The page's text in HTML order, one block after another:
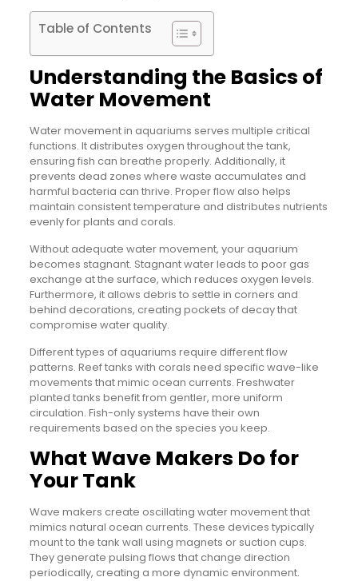
Table of Contents
Understanding the Basics of
Water Movement
Water movement in aquariums serves multiple critical
functions. It distributes oxygen throughout the tank,
ensuring fish can breathe properly. Additionally, it
prevents dead zones where waste accumulates and
harmful bacteria can thrive. Proper flow also helps
maintain consistent temperature and distributes nutrients
evenly for plants and corals.
Without adequate water movement, your aquarium
becomes stagnant. Stagnant water leads to poor gas
exchange at the surface, which reduces oxygen levels.
Furthermore, it allows debris to settle in corners and
behind decorations, creating pockets of decay that
compromise water quality.
Different types of aquariums require different flow
patterns. Reef tanks with corals need specific wave-like
movements that mimic ocean currents. Freshwater
planted tanks benefit from gentler, more uniform
circulation. Fish-only systems have their own
requirements based on the species you keep.
What Wave Makers Do for
Your Tank
Wave makers create oscillating water movement that
mimics natural ocean currents. These devices typically
mount to the tank wall using magnets or suction cups.
They generate pulsing flows that change direction
periodically, creating a more dynamic environment.